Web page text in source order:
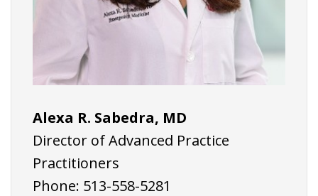
Alexa R. Sabedra, MD
Director of Advanced Practice
Practitioners
Phone: 513-558-5281